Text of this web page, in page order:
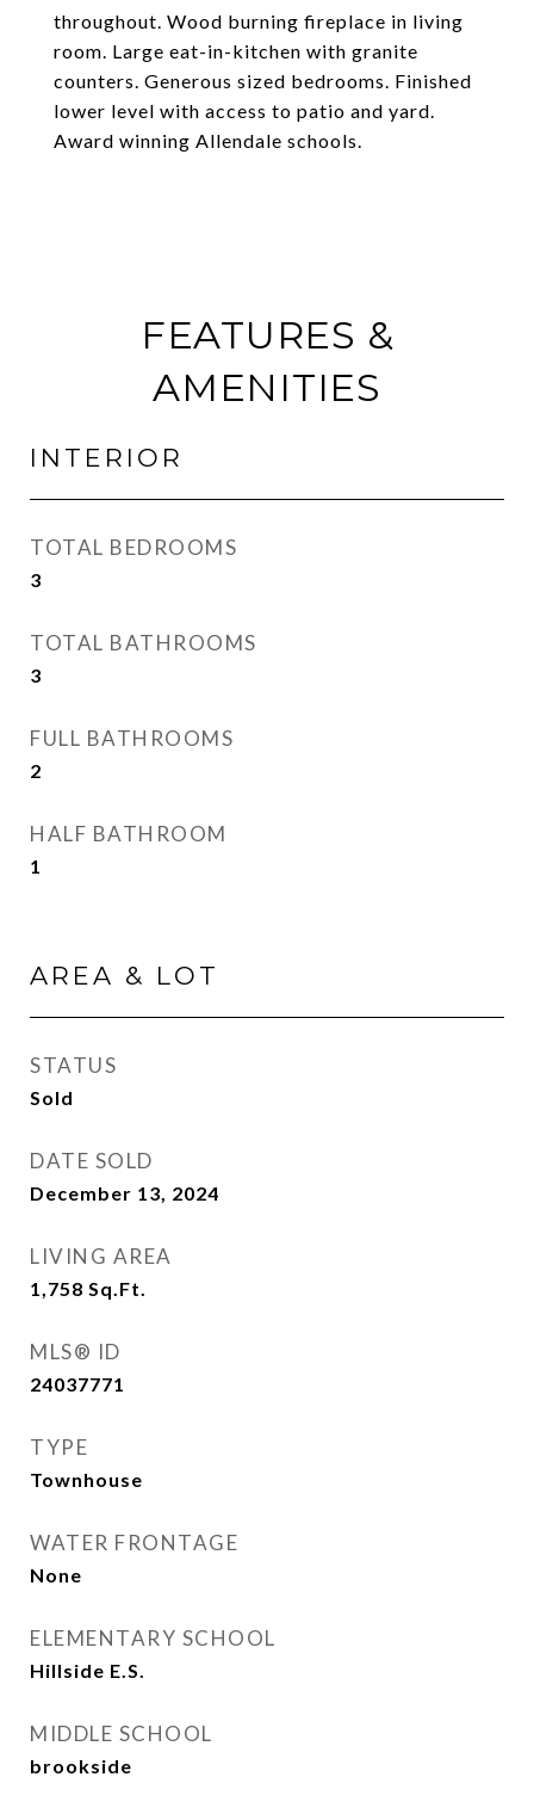
throughout. Wood burning fireplace in living
room. Large eat-in-kitchen with granite
counters. Generous sized bedrooms. Finished
lower level with access to patio and yard.
Award winning Allendale schools.
FEATURES &
AMENITIES
INTERIOR
TOTAL BEDROOMS
3
TOTAL BATHROOMS
3
FULL BATHROOMS
2
HALF BATHROOM
1
AREA & LOT
STATUS
Sold
DATE SOLD
December 13, 2024
LIVING AREA
1,758 Sq.Ft.
MLS® ID
24037771
TYPE
Townhouse
WATER FRONTAGE
None
ELEMENTARY SCHOOL
Hillside E.S.
MIDDLE SCHOOL
brookside